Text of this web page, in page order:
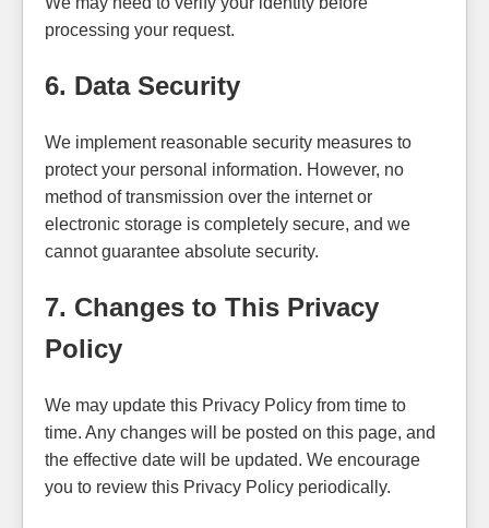
processing your request.
6. Data Security
We implement reasonable security measures to
protect your personal information. However, no
method of transmission over the internet or
electronic storage is completely secure, and we
cannot guarantee absolute security.
7. Changes to This Privacy
Policy
We may update this Privacy Policy from time to
time. Any changes will be posted on this page, and
the effective date will be updated. We encourage
you to review this Privacy Policy periodically.